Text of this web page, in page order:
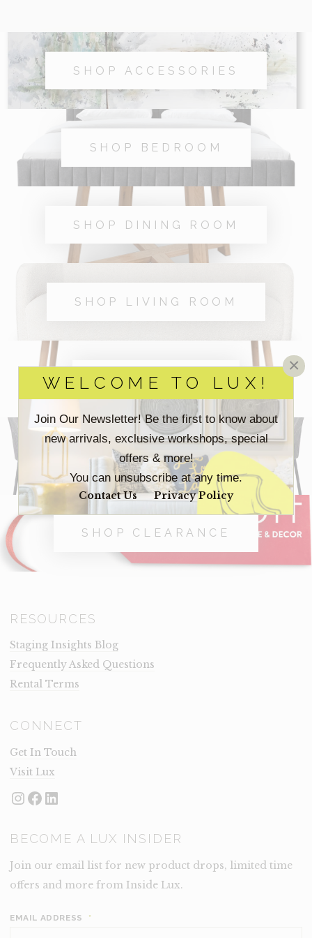
WELCOME TO LUX!
Join Our Newsletter! Be the first to know about
new arrivals, exclusive workshops, special
offers & more!
You can unsubscribe at any time.
Contact Us Privacy Policy
×
SHOP ACCESSORIES
SHOP BEDROOM
SHOP DINING ROOM
SHOP LIVING ROOM
SHOP OFFICE
SHOP OUTDOOR
SHOP CLEARANCE
RESOURCES
Staging Insights Blog
Frequently Asked Questions
Rental Terms
CONNECT
Get In Touch
Visit Lux
Instagram
Facebook
LinkedIn
BECOME A LUX INSIDER
Join our email list for new product drops, limited time
offers and more from Inside Lux.
EMAIL ADDRESS *